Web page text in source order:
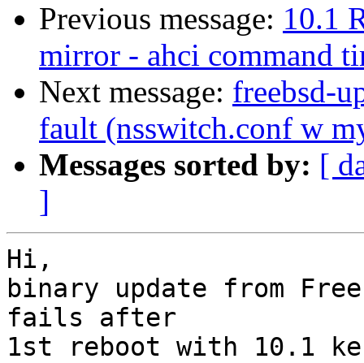
Previous message: 10.1
mirror - ahci command
Next message: freebsd-
fault (nsswitch.conf w
Messages sorted by: [
]
Hi,
binary update from
fails after
1st reboot with 10.1